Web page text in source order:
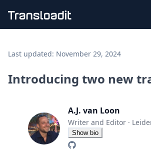
File importing
Audio encoding
Image processing
Document processing
File filtering
Code evaluation
Media cataloging
File compressing
Last updated: November 29, 2024
Introducing two new
A.J. van Loon
Writer and Editor ·
Show bio